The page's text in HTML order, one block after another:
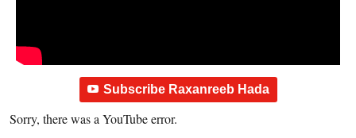
Subscribe Raxanreeb Hada
Sorry, there was a YouTube error.